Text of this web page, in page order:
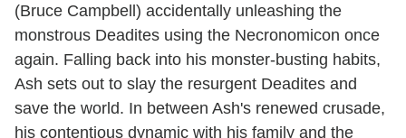
(Bruce Campbell) accidentally unleashing the
monstrous Deadites using the Necronomicon once
again. Falling back into his monster-busting habits,
Ash sets out to slay the resurgent Deadites and
save the world. In between Ash's renewed crusade,
his contentious dynamic with his family and the